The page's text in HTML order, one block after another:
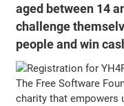
aged between 14
challenge
people and win
The Free Software
charity that empowers